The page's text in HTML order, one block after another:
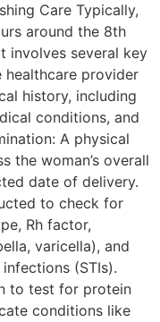
Care Typically,
around the 8th
involves several key
healthcare provider
history, including
conditions, and
A physical
the woman’s overall
date of delivery.
to check for
Rh factor,
varicella), and
(STIs).
to test for protein
conditions like